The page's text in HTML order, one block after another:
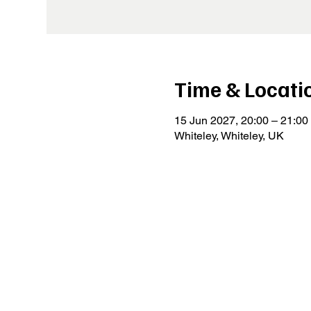
Time &
15 Jun 2027, 20:00 – 21:00
Whiteley, Whiteley, UK